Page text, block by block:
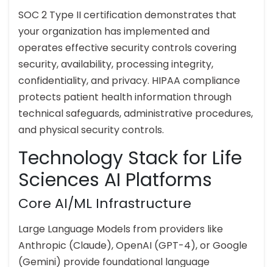
SOC 2 Type II certification demonstrates that
your organization has implemented and
operates effective security controls covering
security, availability, processing integrity,
confidentiality, and privacy. HIPAA compliance
protects patient health information through
technical safeguards, administrative procedures,
and physical security controls.
Technology Stack for Life
Sciences AI Platforms
Core AI/ML Infrastructure
Large Language Models from providers like
Anthropic (Claude), OpenAI (GPT-4), or Google
(Gemini) provide foundational language